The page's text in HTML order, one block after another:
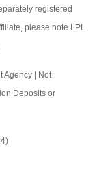
registered
please note LPL
Agency | Not
Deposits or